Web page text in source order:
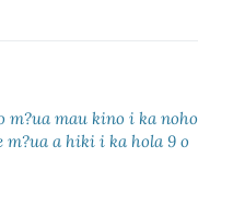
m?ua mau kino i ka noho
m?ua a hiki i ka hola 9 o